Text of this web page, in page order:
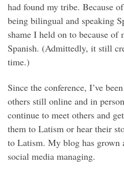
had found my tribe. Because
being bilingual and speaking
shame I held on to because
Spanish. (Admittedly, it still
time.)
Since the conference, I’ve
others still online and in
continue to meet others and
them to Latism or hear their
to Latism. My blog has grown
social media managing.